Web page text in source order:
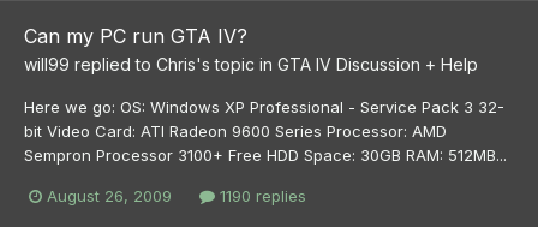
Can my PC run GTA IV?
will99 replied to Chris's topic in GTA IV Discussion + Help
Here we go: OS: Windows XP Professional - Service Pack 3 32-
bit Video Card: ATI Radeon 9600 Series Processor: AMD
Sempron Processor 3100+ Free HDD Space: 30GB RAM: 512MB...
August 26, 2009 1190 replies